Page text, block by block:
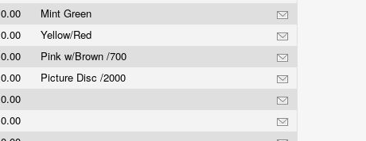
0.00
Mint Green
0.00
Yellow/Red
0.00
Pink w/Brown /700
0.00
Picture Disc /2000
0.00
0.00